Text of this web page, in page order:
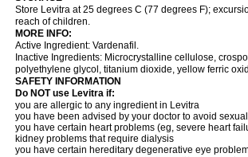
Store Levitra at 25 degrees C (77 degrees F);
reach of children.
MORE INFO:
Active Ingredient: Vardenafil.
Inactive Ingredients: Microcrystalline cellulose,
polyethylene glycol, titanium dioxide, yellow ferric
SAFETY INFORMATION
Do NOT use Levitra if:
you are allergic to any ingredient in Levitra
you have been advised by your doctor to avoid
you have certain heart problems (eg, severe heart
kidney problems that require dialysis
you have certain hereditary degenerative eye